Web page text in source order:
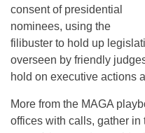
consent of presidential
nominees, using the
filibuster to hold up
overseen by friendly
hold on executive actions
More from the MAGA
offices with calls, gather in